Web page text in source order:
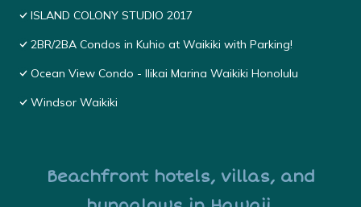
ISLAND COLONY STUDIO 2017
2BR/2BA Condos in Kuhio at Waikiki with Parking!
Ocean View Condo - Ilikai Marina Waikiki Honolulu
Windsor Waikiki
Beachfront hotels, villas, and